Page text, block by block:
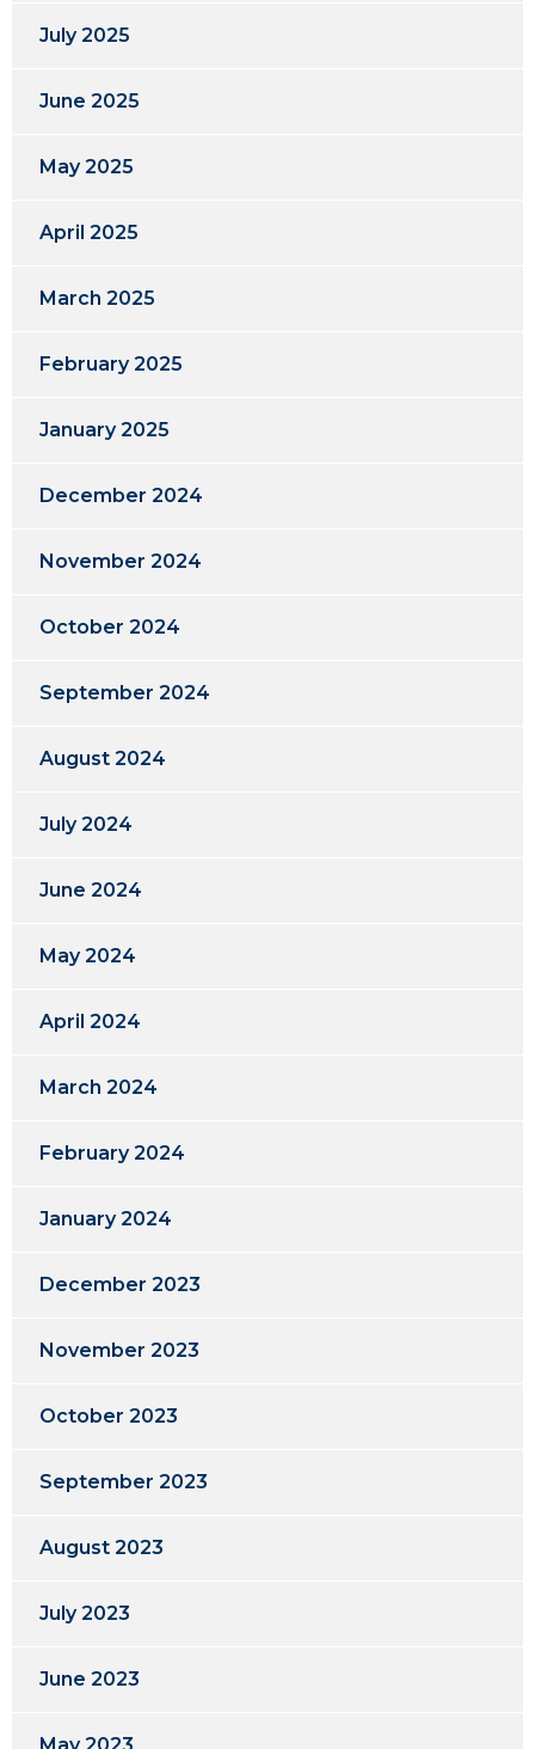
July 2025
June 2025
May 2025
April 2025
March 2025
February 2025
January 2025
December 2024
November 2024
October 2024
September 2024
August 2024
July 2024
June 2024
May 2024
April 2024
March 2024
February 2024
January 2024
December 2023
November 2023
October 2023
September 2023
August 2023
July 2023
June 2023
May 2023